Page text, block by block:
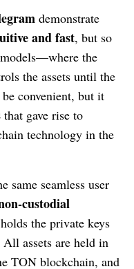
demonstrate
and fast, but so
models—where the
the assets until the
convenient, but it
that gave rise to
technology in the
same seamless user
custodial
the private keys
assets are held in
TON blockchain, and